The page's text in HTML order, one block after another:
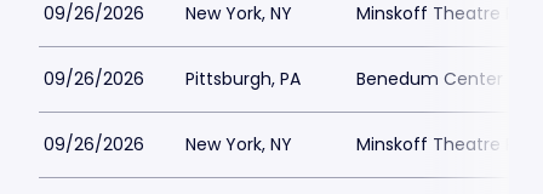
09/26/2026 New York, NY Minskoff Theatre
09/26/2026 Pittsburgh, PA Benedum Center
09/26/2026 New York, NY Minskoff Theatre